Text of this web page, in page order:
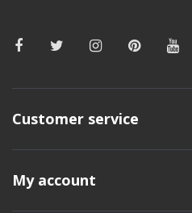
Customer service
My account